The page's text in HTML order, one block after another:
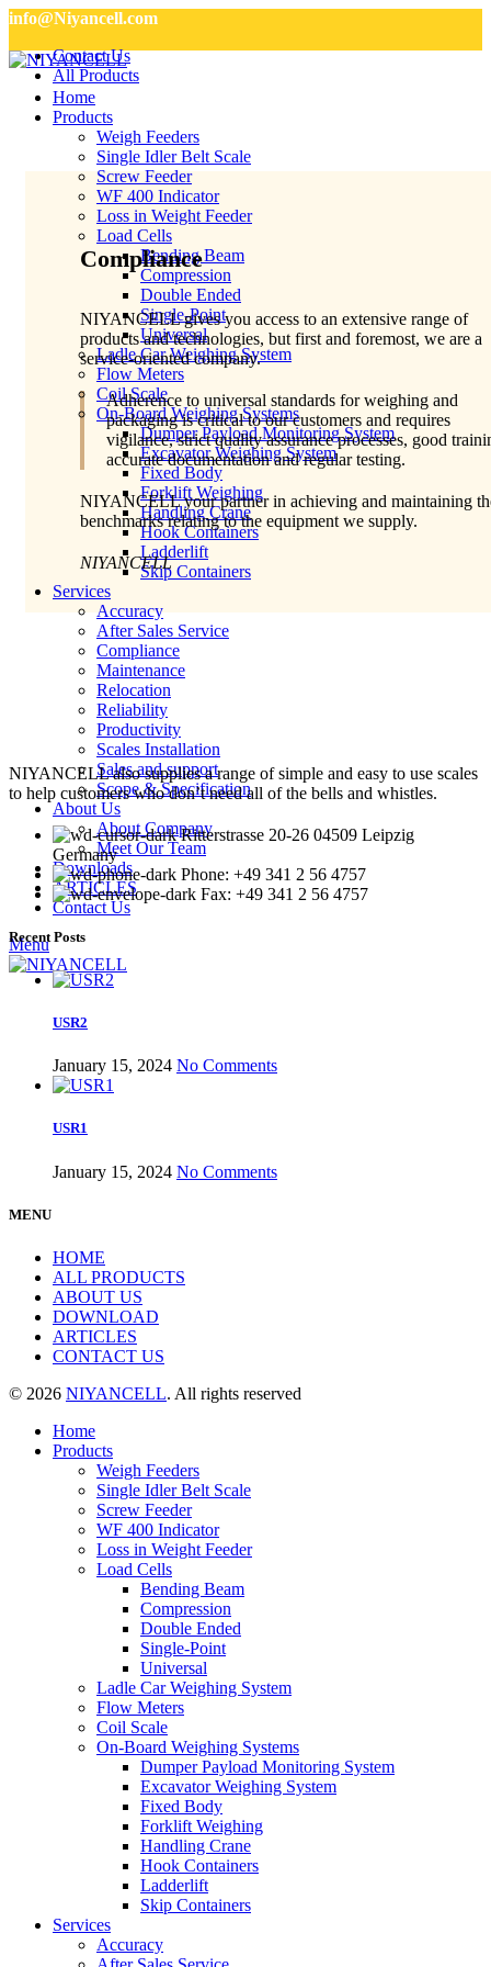
info@Niyancell.com
Contact Us
All Products
Home
Products
Weigh Feeders
Single Idler Belt Scale
Screw Feeder
WF 400 Indicator
Loss in Weight Feeder
Load Cells
Bending Beam
Compression
Double Ended
Single-Point
Universal
Ladle Car Weighing System
Flow Meters
Coil Scale
On-Board Weighing Systems
Dumper Payload Monitoring System
Excavator Weighing System
Fixed Body
Forklift Weighing
Handling Crane
Hook Containers
Ladderlift
Skip Containers
Services
Accuracy
After Sales Service
Compliance
Maintenance
Relocation
Reliability
Productivity
Scales Installation
Sales and support
Scope & Specification
About Us
About Company
Meet Our Team
Downloads
ARTICLES
Contact Us
Menu
Compliance
NIYANCELL gives you access to an extensive range of
products and technologies, but first and foremost, we are a
service-oriented company.
Adherence to universal standards for weighing and
packaging is critical to our customers and requires
vigilance, strict quality assurance processes, good
accurate documentation and regular testing.
NIYANCELL your partner in achieving and maintaining
benchmarks relating to the equipment we supply.
NIYANCELL
NIYANCELL also supplies a range of simple and easy to use scales
to help customers who don’t need all of the bells and whistles.
Ritterstrasse 20-26 04509 Leipzig
Germany
Phone: +49 341 2 56 4757
Fax: +49 341 2 56 4757
Recent Posts
USR2
January 15, 2024 No Comments
USR1
January 15, 2024 No Comments
MENU
HOME
ALL PRODUCTS
ABOUT US
DOWNLOAD
ARTICLES
CONTACT US
© 2026 NIYANCELL. All rights reserved
Home
Products
Weigh Feeders
Single Idler Belt Scale
Screw Feeder
WF 400 Indicator
Loss in Weight Feeder
Load Cells
Bending Beam
Compression
Double Ended
Single-Point
Universal
Ladle Car Weighing System
Flow Meters
Coil Scale
On-Board Weighing Systems
Dumper Payload Monitoring System
Excavator Weighing System
Fixed Body
Forklift Weighing
Handling Crane
Hook Containers
Ladderlift
Skip Containers
Services
Accuracy